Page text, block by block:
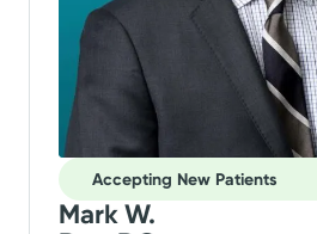
Accepting New Patients
Mark W.